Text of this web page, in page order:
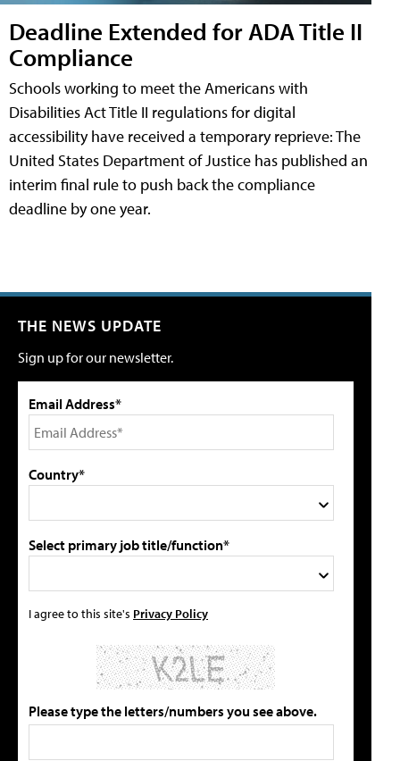
Deadline Extended for ADA Title II
Compliance
Schools working to meet the Americans with
Disabilities Act Title II regulations for digital
accessibility have received a temporary reprieve: The
United States Department of Justice has published an
interim final rule to push back the compliance
deadline by one year.
THE NEWS UPDATE
Sign up for our newsletter.
Email Address*
Country*
Select primary job title/function*
I agree to this site's Privacy Policy
Please type the letters/numbers you see above.